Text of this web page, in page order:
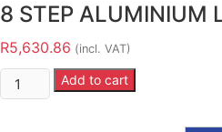
8 STEP ALUMINIUM
R5,630.86 (incl. VAT)
Add to cart